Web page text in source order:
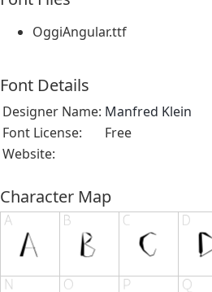
OggiAngular.ttf
Font Details
Designer Name: Manfred Klein
Font License:
Free
Website:
Character Map